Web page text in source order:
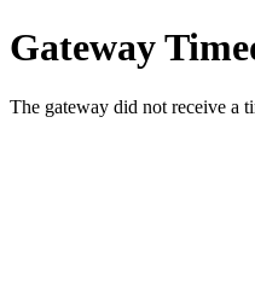
Gateway
The gateway did not receive a